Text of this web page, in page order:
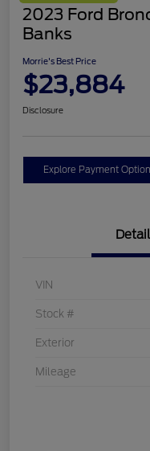
2023 Ford
Banks
Morrie's Best Price
$23,884
Disclosure
Explore Payment
VIN
Stock #
Exterior
Mileage